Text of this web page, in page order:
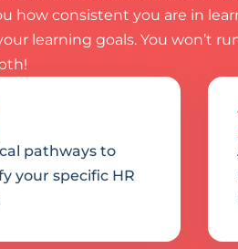
how consistent you are in
learning goals. You won’t
pathways to
your specific HR